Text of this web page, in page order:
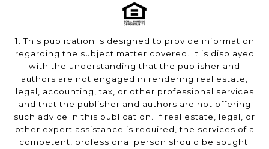
1. This publication is designed to provide information
regarding the subject matter covered. It is displayed
with the understanding that the publisher and
authors are not engaged in rendering real estate,
legal, accounting, tax, or other professional services
and that the publisher and authors are not offering
such advice in this publication. If real estate, legal, or
other expert assistance is required, the services of a
competent, professional person should be sought.